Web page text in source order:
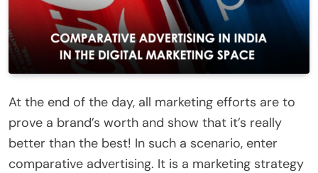
At the end of the day, all marketing efforts are to
prove a brand’s worth and show that it’s really
better than the best! In such a scenario, enter
comparative advertising. It is a marketing strategy